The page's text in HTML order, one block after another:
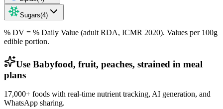
Sugars(4)
% DV = % Daily Value (adult RDA, ICMR 2020). Values per 100g
edible portion.
Use Babyfood, fruit, peaches, strained in meal
plans
17,000+ foods with real-time nutrient tracking, AI generation, and
WhatsApp sharing.